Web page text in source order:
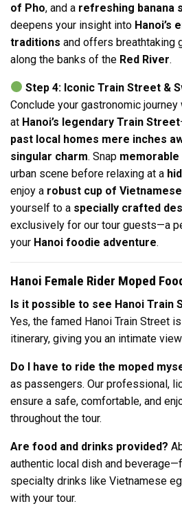
of Pho, and a refreshing banana
deepens your insight into Hanoi’s
traditions and offers breathtaking
along the banks of the Red River.
Step 4: Iconic Train Street &
Conclude your gastronomic
at Hanoi’s legendary Train Street
past local homes mere inches
singular charm. Snap memorable
urban scene before relaxing at a
enjoy a robust cup of
yourself to a specially crafted
exclusively for our tour guests—a
your Hanoi foodie adventure.
Hanoi Female Rider Moped
Is it possible to see Hanoi Train
Yes, the famed Hanoi Train Street
itinerary, giving you an intimate
Do I have to ride the moped
as passengers. Our professional,
ensure a safe, comfortable, and
throughout the tour.
Are food and drinks provided?
authentic local dish and
specialty drinks like Vietnamese
with your tour.